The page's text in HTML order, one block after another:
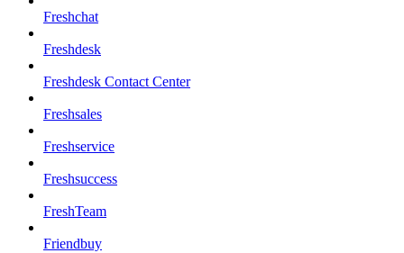
Freshchat
Freshdesk
Freshdesk Contact Center
Freshsales
Freshservice
Freshsuccess
FreshTeam
Friendbuy